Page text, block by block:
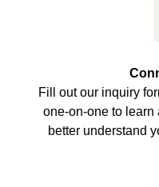
Fill out our inquiry
one-on-one to learn
better understand